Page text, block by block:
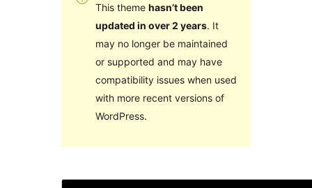
This theme hasn’t been
updated in over 2 years. It
may no longer be maintained
or supported and may have
compatibility issues when used
with more recent versions of
WordPress.